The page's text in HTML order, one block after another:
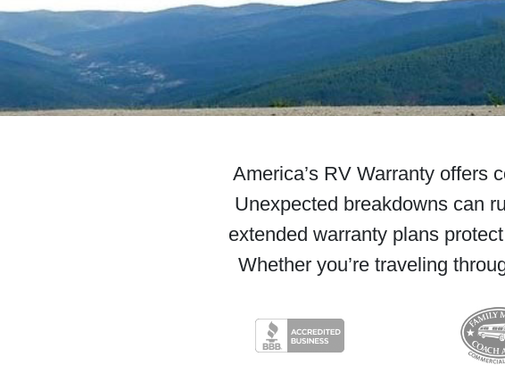
America’s RV Warranty offers
Unexpected breakdowns can
extended warranty plans
Whether you’re traveling